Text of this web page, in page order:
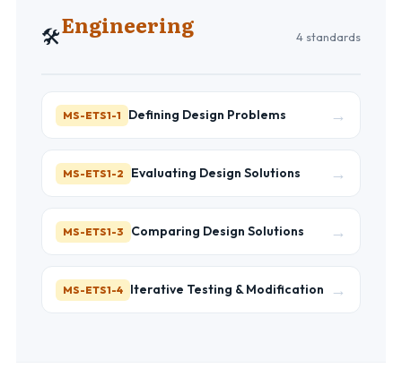
🛠️Engineering 4 standards
MS-ETS1-1 Defining Design Problems →
MS-ETS1-2 Evaluating Design Solutions →
MS-ETS1-3 Comparing Design Solutions →
MS-ETS1-4 Iterative Testing & Modification →